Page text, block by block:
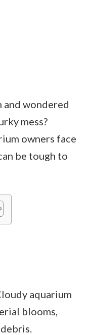
and wondered
mess?
owners face
be tough to
aquarium
blooms,